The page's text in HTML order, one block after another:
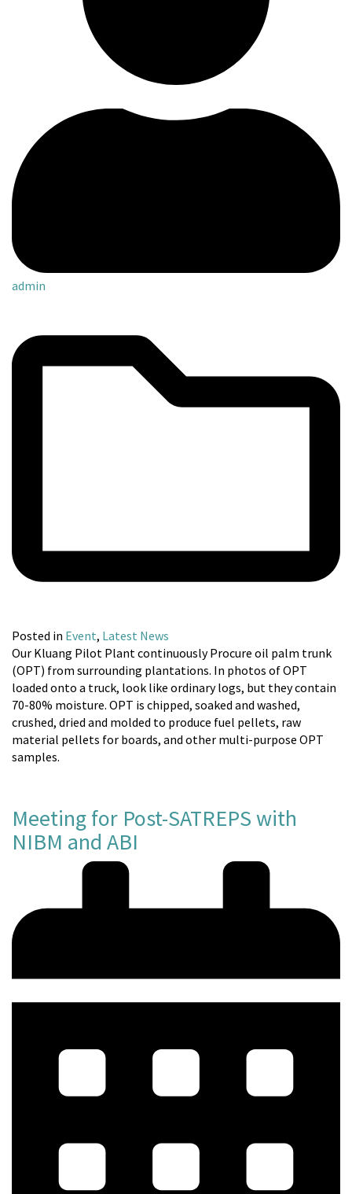
admin
Posted in Event, Latest News
Our Kluang Pilot Plant continuously Procure oil palm trunk
(OPT) from surrounding plantations. In photos of OPT
loaded onto a truck, look like ordinary logs, but they contain
70-80% moisture. OPT is chipped, soaked and washed,
crushed, dried and molded to produce fuel pellets, raw
material pellets for boards, and other multi-purpose OPT
samples.
Meeting for Post-SATREPS with
NIBM and ABI